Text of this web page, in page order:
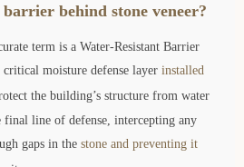
behind stone veneer?
term is a Water-Resistant Barrier
moisture defense layer installed
the building’s structure from water
final line of defense, intercepting any
gaps in the stone and preventing it